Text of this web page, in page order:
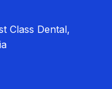
Class Dental,